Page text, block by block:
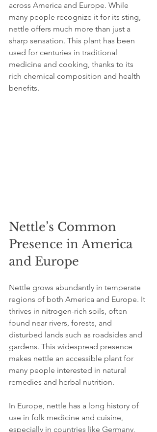
across America and Europe. While
many people recognize it for its sting,
nettle offers much more than just a
sharp sensation. This plant has been
used for centuries in traditional
medicine and cooking, thanks to its
rich chemical composition and health
benefits.
Nettle’s Common
Presence in America
and Europe
Nettle grows abundantly in temperate
regions of both America and Europe. It
thrives in nitrogen-rich soils, often
found near rivers, forests, and
disturbed lands such as roadsides and
gardens. This widespread presence
makes nettle an accessible plant for
many people interested in natural
remedies and herbal nutrition.
In Europe, nettle has a long history of
use in folk medicine and cuisine,
especially in countries like Germany,